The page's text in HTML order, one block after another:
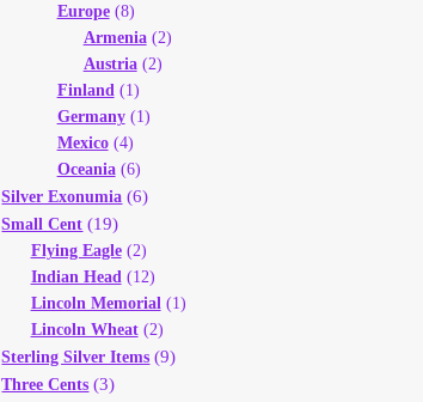
Europe(8)
Armenia(2)
Austria(2)
Finland (1)
Germany(1)
Mexico(4)
Oceania(6)
Silver Exonumia (6)
Small Cent (19)
Flying Eagle(2)
Indian Head (12)
Lincoln Memorial (1)
Lincoln Wheat(2)
Sterling Silver Items (9)
Three Cents (3)